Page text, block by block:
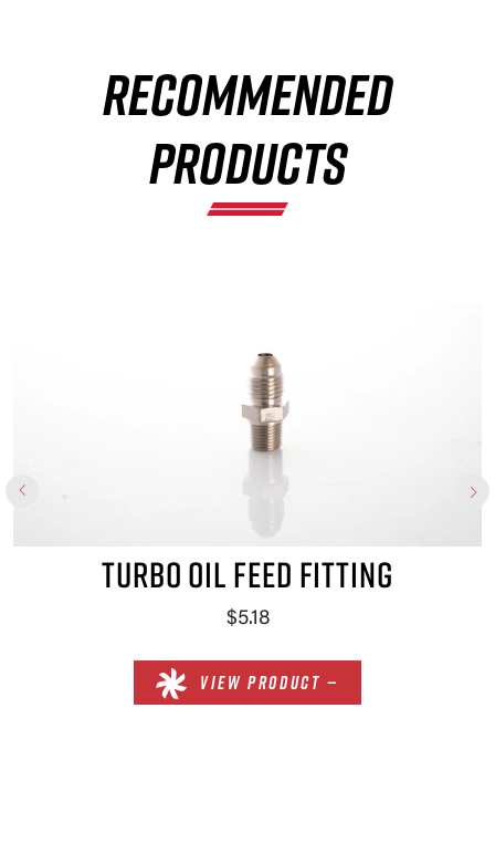
RECOMMENDED
PRODUCTS
TURBO OIL FEED FITTING
$5.18
VIEW PRODUCT —
×